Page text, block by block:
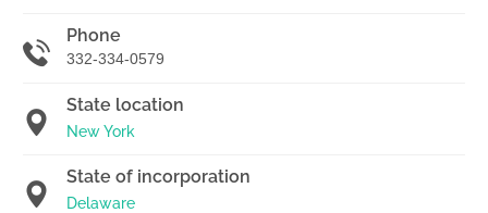
Phone
332-334-0579
State location
New York
State of incorporation
Delaware